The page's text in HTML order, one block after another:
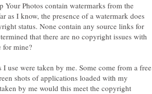
Photos contain watermarks from the
as I know, the presence of a watermark does
status. None contain any source links for
that there are no copyright issues with
use were taken by me. Some come from a free
shots of applications loaded with my
by me would this meet the copyright